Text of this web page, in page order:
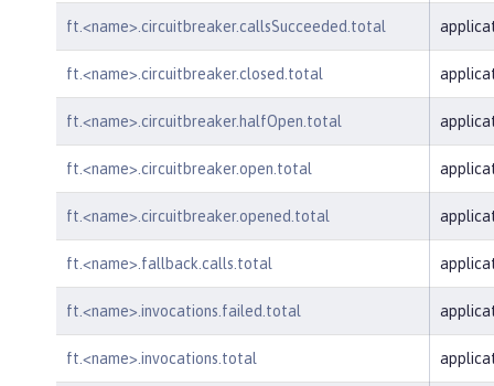
ft.<name>.circuitbreaker.callsSucceeded.total
ft.<name>.circuitbreaker.closed.total
ft.<name>.circuitbreaker.halfOpen.total
ft.<name>.circuitbreaker.open.total
ft.<name>.circuitbreaker.opened.total
ft.<name>.fallback.calls.total
ft.<name>.invocations.failed.total
ft.<name>.invocations.total